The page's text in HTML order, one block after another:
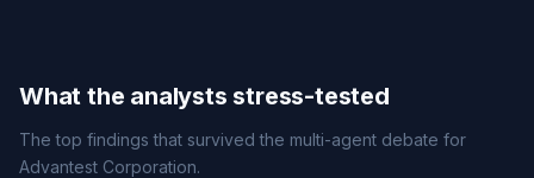
What the analysts stress-tested
The top findings that survived the multi-agent debate for
Advantest Corporation.